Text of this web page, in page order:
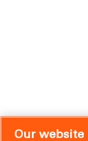
Our website